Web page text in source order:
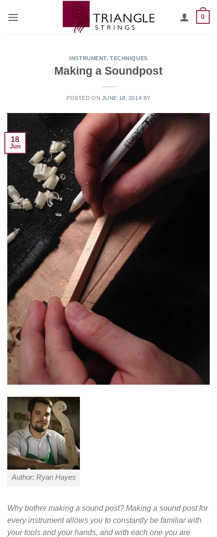
0
INSTRUMENT,TECHNIQUES
Making a Soundpost
POSTED ON JUNE 18, 2014 BY
18
Jun
Author: Ryan Hayes
Why bother making a sound post? Making a sound post for
every instrument allows you to constantly be familiar with
your tools and your hands, and with each one you are